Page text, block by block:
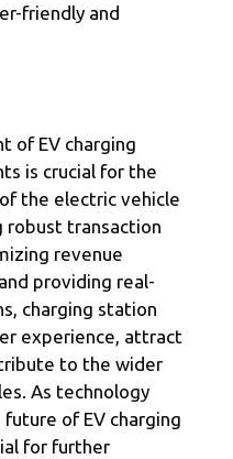
friendly and
of EV charging
is crucial for the
the electric vehicle
robust transaction
revenue
providing real-
charging station
experience, attract
to the wider
As technology
of EV charging
for further